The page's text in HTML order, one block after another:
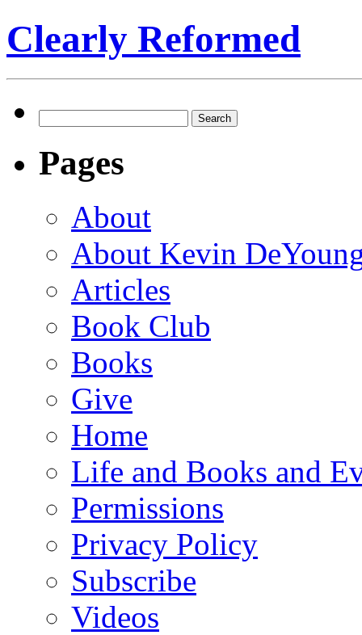
Clearly Reformed
for:
Pages
About
About Kevin
Articles
Book Club
Books
Give
Home
Life and Books and
Permissions
Privacy Policy
Subscribe
Videos